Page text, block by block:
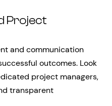
Project
and communication
outcomes. Look
project managers,
transparent